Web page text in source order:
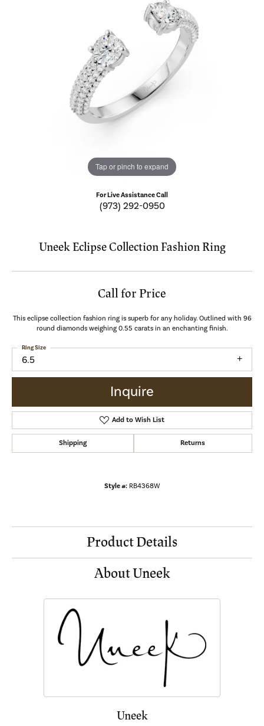
Tap or pinch to expand
For Live Assistance Call
(973) 292-0950
Uneek Eclipse Collection Fashion Ring
Call for Price
This eclipse collection fashion ring is superb for any holiday. Outlined with 96
round diamonds weighing 0.55 carats in an enchanting finish.
6.5
Ring Size
Inquire
Add to Wish List
Shipping Returns
Style #: RB4368W
Product Details
About Uneek
Uneek